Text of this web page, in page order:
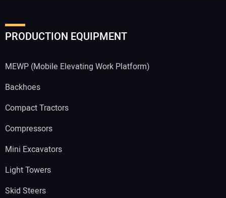
PRODUCTION EQUIPMENT
MEWP (Mobile Elevating Work Platform)
Backhoes
Compact Tractors
Compressors
Mini Excavators
Light Towers
Skid Steers